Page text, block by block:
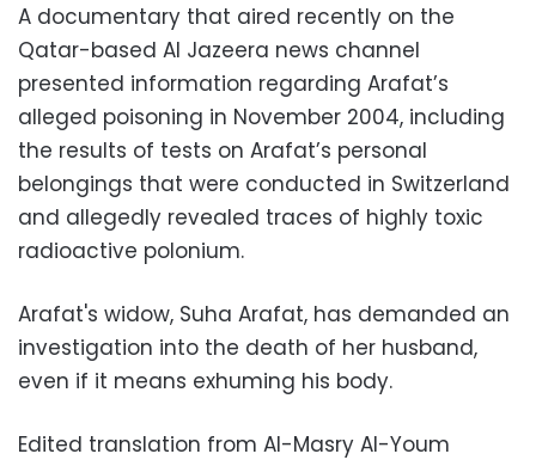
A documentary that aired recently on the
Qatar-based Al Jazeera news channel
presented information regarding Arafat’s
alleged poisoning in November 2004, including
the results of tests on Arafat’s personal
belongings that were conducted in Switzerland
and allegedly revealed traces of highly toxic
radioactive polonium.
Arafat's widow, Suha Arafat, has demanded an
investigation into the death of her husband,
even if it means exhuming his body.
Edited translation from Al-Masry Al-Youm